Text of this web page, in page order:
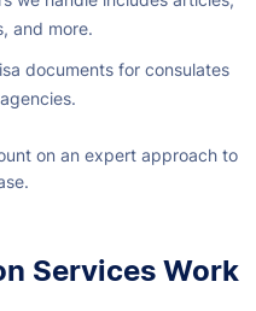
and more.
documents for consulates
on an expert approach to
Services Work